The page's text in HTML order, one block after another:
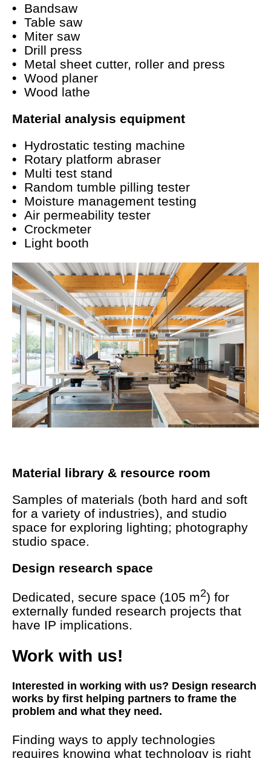
Bandsaw
Table saw
Miter saw
Drill press
Metal sheet cutter, roller and press
Wood planer
Wood lathe
Material analysis equipment
Hydrostatic testing machine
Rotary platform abraser
Multi test stand
Random tumble pilling tester
Moisture management testing
Air permeability tester
Crockmeter
Light booth
Material library & resource room
Samples of materials (both hard and soft
for a variety of industries), and studio
space for exploring lighting; photography
studio space.
Design research space
Dedicated, secure space (105 m2) for
externally funded research projects that
have IP implications.
Work with us!
Interested in working with us? Design research
works by first helping partners to frame the
problem and what they need.
Finding ways to apply technologies
requires knowing what technology is right